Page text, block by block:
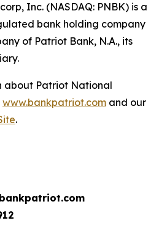
Inc. (NASDAQ: PNBK) is a
bank holding company
of Patriot Bank, N.A., its
about Patriot National
www.bankpatriot.com and our
.